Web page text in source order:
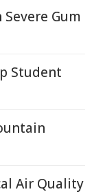
Gum
Student
Air Quality